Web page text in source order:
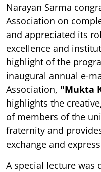
Narayan Sarma
Association on
and appreciated its
excellence and
highlight of the
inaugural annual e-
Association, "Mukta
highlights the
of members of the
fraternity and
exchange and
A special lecture was